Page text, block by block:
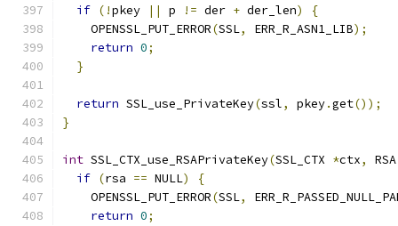
if (!pkey || p != der + der_len)
{
    OPENSSL_PUT_ERROR
(SSL, ERR_R_ASN1_LIB);
return 0;
}
return SSL_use_PrivateKey(ssl, pkey.get());
}
int SSL_CTX_use_RSAPrivateKey(SSL_CTX *ctx,
if (rsa == NULL)
{
    OPENSSL_PUT_ERROR
(SSL,
return 0;